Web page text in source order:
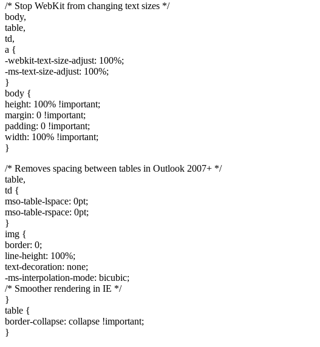
/* Stop WebKit from changing text sizes */
body,
table,
td,
a {
-webkit-text-size-adjust: 100%;
-ms-text-size-adjust: 100%;
}
body {
height: 100% !important;
margin: 0 !important;
padding: 0 !important;
width: 100% !important;
}
/* Removes spacing between tables in Outlook 2007+ */
table,
td {
mso-table-lspace: 0pt;
mso-table-rspace: 0pt;
}
img {
border: 0;
line-height: 100%;
text-decoration: none;
-ms-interpolation-mode: bicubic;
/* Smoother rendering in IE */
}
table {
border-collapse: collapse !important;
}